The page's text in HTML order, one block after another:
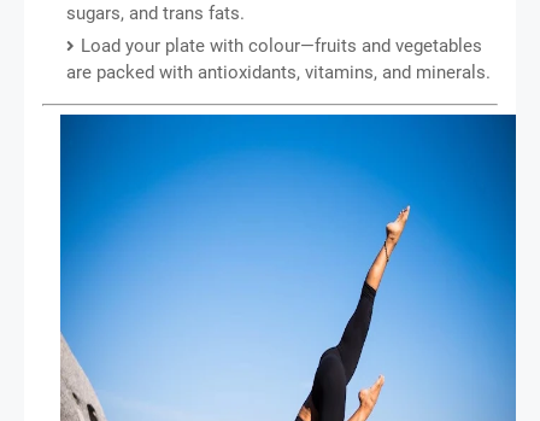
sugars, and trans fats.
Load your plate with colour—fruits and vegetables
are packed with antioxidants, vitamins, and minerals.